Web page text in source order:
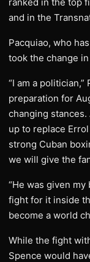
and in the
Pacquiao, who
took the change
“I am a
preparation for
changing stances.
up to replace
strong Cuban
we will give the
“He was given
fight for it inside
become a world
While the fight
Spence would